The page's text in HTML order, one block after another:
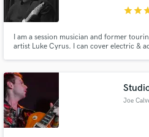
starstar
I am a session musician and former
artist Luke Cyrus. I can cover electric &
Joe